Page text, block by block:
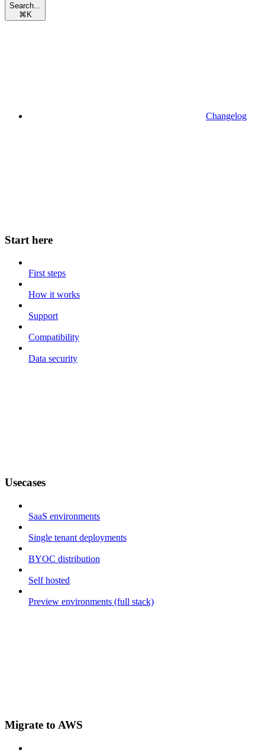
Search...
⌘ K
Changelog
Start here
First steps
How it works
Support
Compatibility
Data security
Usecases
SaaS environments
Single tenant deployments
BYOC distribution
Self hosted
Preview environments (full stack)
Migrate to AWS